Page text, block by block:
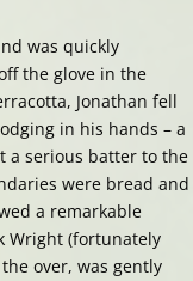
was quickly
the glove in the
Jonathan fell
in his hands – a
a serious batter to the
were bread and
a remarkable
Wright (fortunately
over, was gently